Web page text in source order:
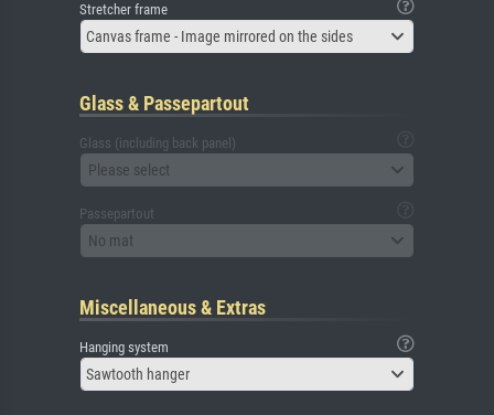
Stretcher frame
Canvas frame - Image mirrored on the sides
Glass & Passepartout
Glass (including back panel)
Please select
Passepartout
No mat
Miscellaneous & Extras
Hanging system
Sawtooth hanger